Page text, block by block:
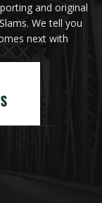
and original
We tell you
next with